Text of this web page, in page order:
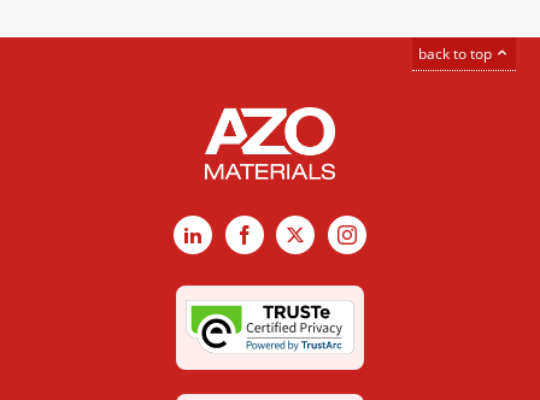
back to top
LinkedInFacebook
X Instagram